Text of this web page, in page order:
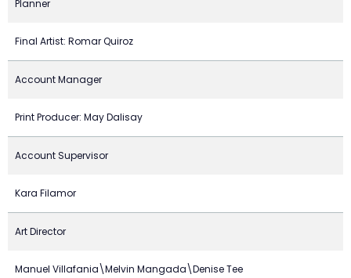
Planner
Final Artist: Romar Quiroz
Account Manager
Print Producer: May Dalisay
Account Supervisor
Kara Filamor
Art Director
Manuel Villafania\Melvin Mangada\Denise Tee